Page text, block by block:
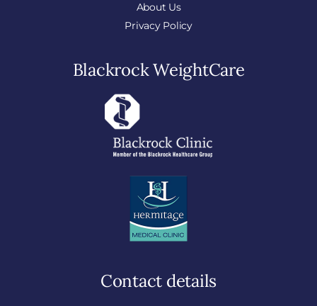
About Us
Privacy Policy
Blackrock WeightCare
Contact details